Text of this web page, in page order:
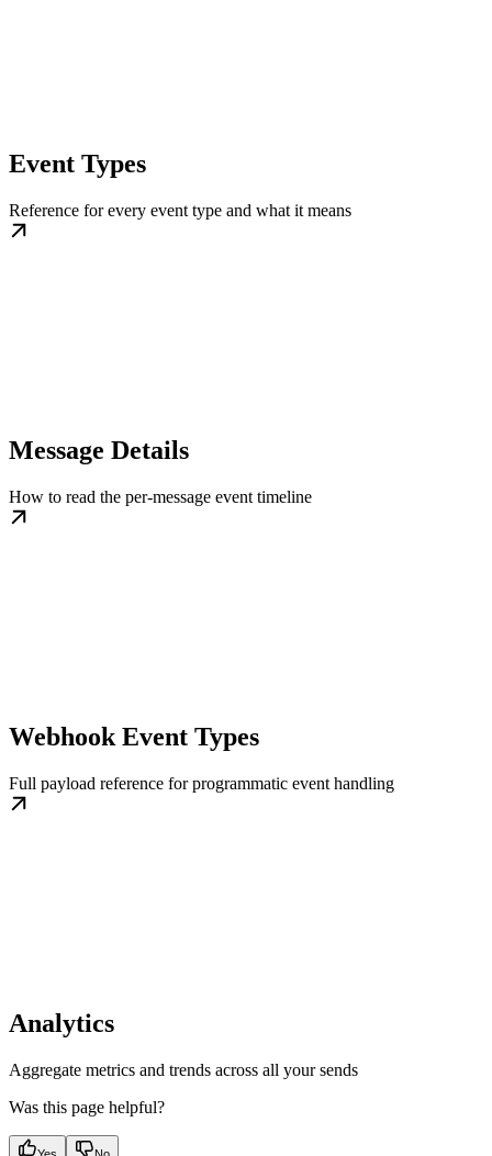
Event Types
Reference for every event type and what it means
Message Details
How to read the per-message event timeline
Webhook Event Types
Full payload reference for programmatic event handling
Analytics
Aggregate metrics and trends across all your sends
Was this page helpful?